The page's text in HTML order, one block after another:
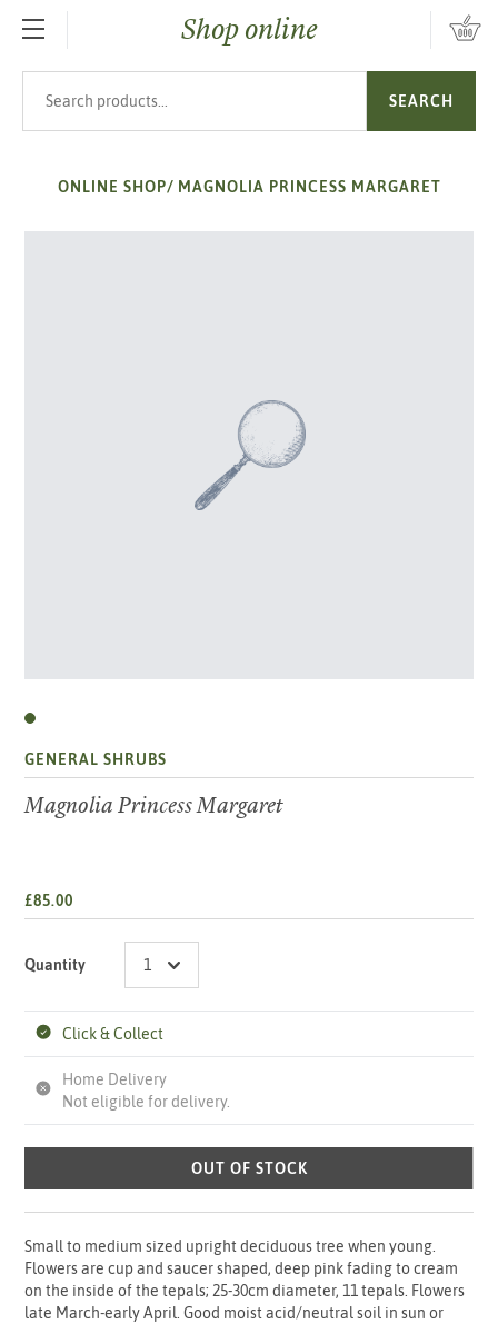
SKIP TO MAIN CONTENTShop online
SEARCH
ONLINE SHOP/ MAGNOLIA PRINCESS MARGARET
GENERAL SHRUBS
Magnolia Princess Margaret
£85.00
Quantity
Click & Collect
Home Delivery
Not eligible for delivery.
OUT OF STOCK
Small to medium sized upright deciduous tree when young.
Flowers are cup and saucer shaped, deep pink fading to cream
on the inside of the tepals; 25-30cm diameter, 11 tepals. Flowers
late March-early April. Good moist acid/neutral soil in sun or